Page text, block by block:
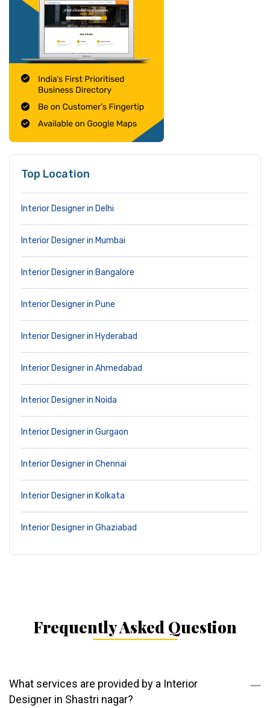
Top Location
Interior Designer in Delhi
Interior Designer in Mumbai
Interior Designer in Bangalore
Interior Designer in Pune
Interior Designer in Hyderabad
Interior Designer in Ahmedabad
Interior Designer in Noida
Interior Designer in Gurgaon
Interior Designer in Chennai
Interior Designer in Kolkata
Interior Designer in Ghaziabad
Frequently Asked Question
What services are provided by a Interior
Designer in Shastri nagar?